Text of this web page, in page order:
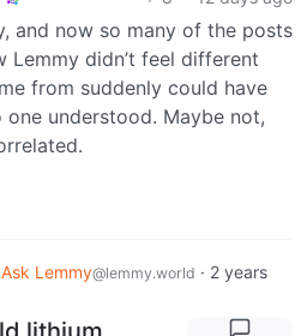
and now so many of the posts
Lemmy didn’t feel different
from suddenly could have
understood. Maybe not,
Ask Lemmy@lemmy.world · 2 years